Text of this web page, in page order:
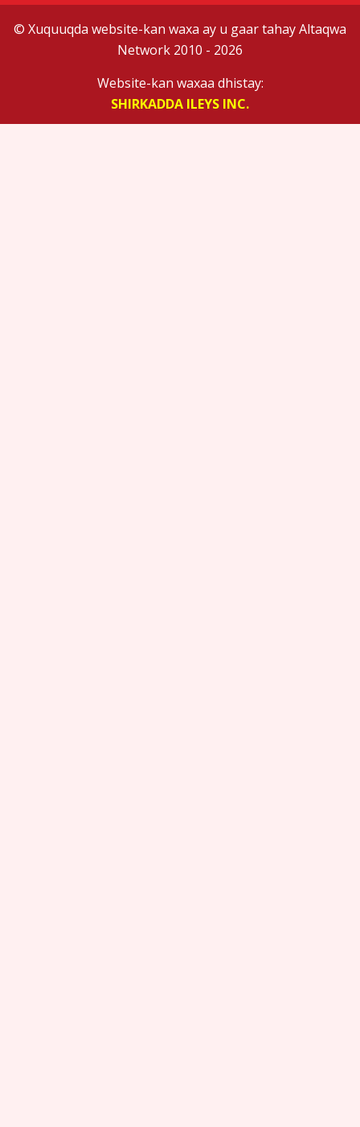
© Xuquuqda website-kan waxa ay u gaar tahay Altaqwa
Network 2010 - 2026
Website-kan waxaa dhistay:
SHIRKADDA ILEYS INC.